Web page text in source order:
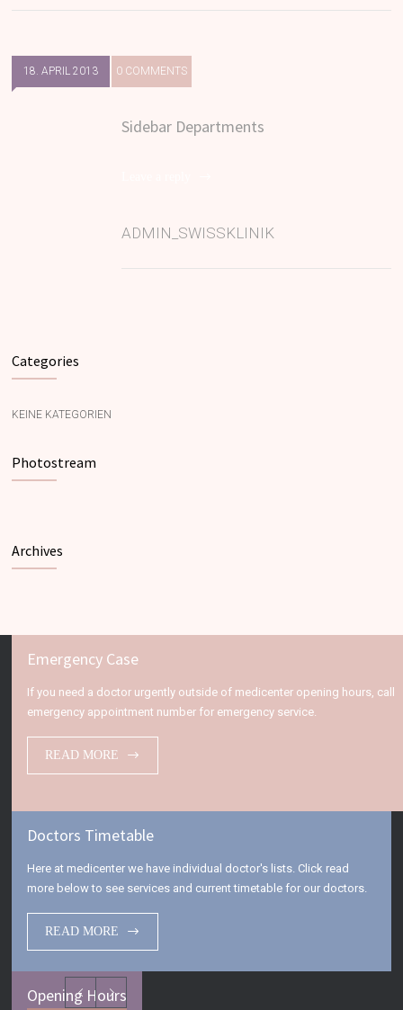
18. APRIL 2013 0 COMMENTS
Sidebar Departments
ADMIN_SWISSKLINIK
Categories
KEINE KATEGORIEN
Photostream
Archives
Emergency Case
If you need a doctor urgently outside of medicenter opening hours, call
emergency appointment number for emergency service.
READ MORE
Doctors Timetable
Here at medicenter we have individual doctor's lists. Click read
more below to see services and current timetable for our doctors.
READ MORE
Opening Hours